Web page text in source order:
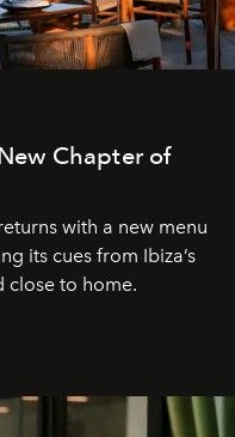
Chapter of
with a new menu
its cues from Ibiza’s
close to home.